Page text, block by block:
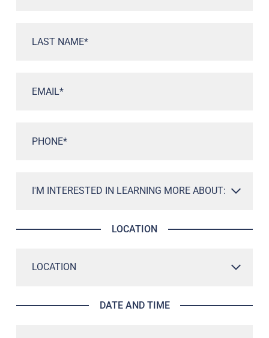
LOCATION
DATE AND TIME